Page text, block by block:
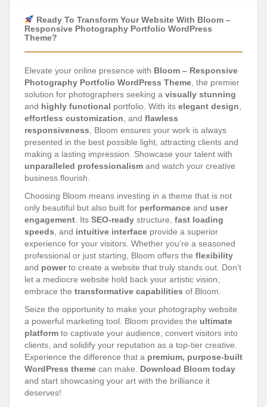
Ready To Transform Your Website With Bloom –
Responsive Photography Portfolio WordPress
Theme?
Elevate your online presence with Bloom – Responsive
Photography Portfolio WordPress Theme , the premier
solution for photographers seeking a visually stunning
and highly functional portfolio. With its elegant design
effortless customization , and flawless
responsiveness , Bloom ensures your work is always
presented in the best possible light, attracting clients and
making a lasting impression. Showcase your talent with
unparalleled professionalism and watch your creative
business flourish.
Choosing Bloom means investing in a theme that is not
only beautiful but also built for performance and user
engagement . Its SEO-ready structure, fast loading
speeds , and intuitive interface provide a superior
experience for your visitors. Whether you’re a seasoned
professional or just starting, Bloom offers the flexibility
and powerto create a website that truly stands out. Don’t
let a mediocre website hold back your artistic vision;
embrace the transformative capabilities of Bloom.
Seize the opportunity to make your photography website
a powerful marketing tool. Bloom provides the ultimate
platform to captivate your audience, convert visitors into
clients, and solidify your reputation as a top-tier creative.
Experience the difference that a premium, purpose-built
WordPress theme can make. Download Bloom today
and start showcasing your art with the brilliance it
deserves!